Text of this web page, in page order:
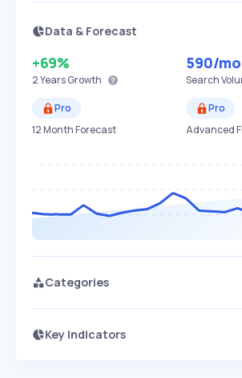
Data & Forecast
+69%
2 YearsGrowth
590/mo
Search
Pro
12 Month Forecast
Pro
Advanced
Categories
Key Indicators